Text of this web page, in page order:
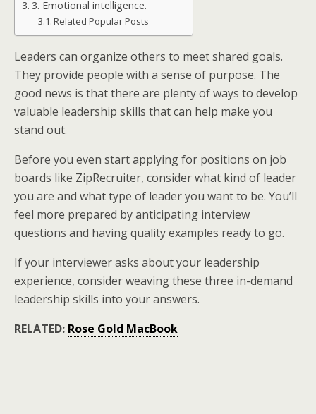
3. Emotional intelligence.
Related Popular Posts
Leaders can organize others to meet shared goals.
They provide people with a sense of purpose. The
good news is that there are plenty of ways to develop
valuable leadership skills that can help make you
stand out.
Before you even start applying for positions on job
boards like ZipRecruiter, consider what kind of leader
you are and what type of leader you want to be. You’ll
feel more prepared by anticipating interview
questions and having quality examples ready to go.
If your interviewer asks about your leadership
experience, consider weaving these three in-demand
leadership skills into your answers.
RELATED: Rose Gold MacBook